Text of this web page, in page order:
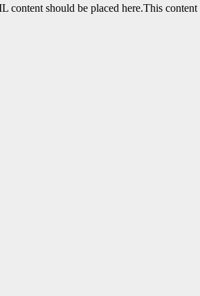
content should be placed here.This content